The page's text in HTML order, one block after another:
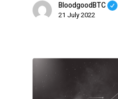
BloodgoodBTC
21 July 2022